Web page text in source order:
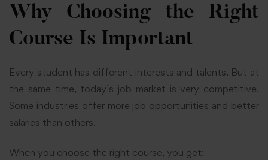
Why Choosing the Right
Course Is Important
Every student has different interests and talents. But at
the same time, today’s job market is very competitive.
Some industries offer more job opportunities and better
salaries than others.
When you choose the right course, you get: